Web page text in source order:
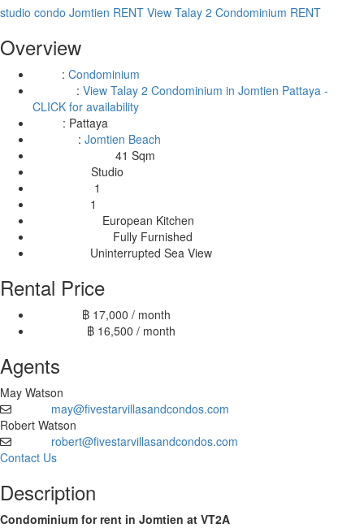
studio condo Jomtien RENT View Talay 2 Condominium RENT
Overview
: Condominium
: View Talay 2 Condominium in Jomtien Pattaya -
CLICK for availability
: Pattaya
: Jomtien Beach
41 Sqm
Studio
1
1
European Kitchen
Fully Furnished
Uninterrupted Sea View
Rental Price
฿ 17,000 / month
฿ 16,500 / month
Agents
May Watson
may@fivestarvillasandcondos.com
Robert Watson
robert@fivestarvillasandcondos.com
Contact Us
Description
Condominium for rent in Jomtien at VT2A